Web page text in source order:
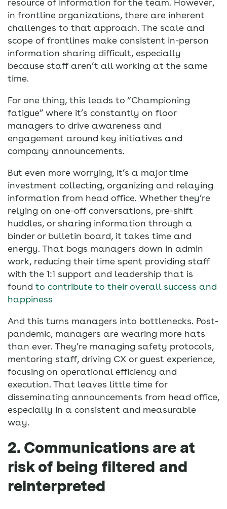
resource of information for the team. However,
in frontline organizations, there are inherent
challenges to that approach. The scale and
scope of frontlines make consistent in-person
information sharing difficult, especially
because staff aren’t all working at the same
time.
For one thing, this leads to “Championing
fatigue” where it’s constantly on floor
managers to drive awareness and
engagement around key initiatives and
company announcements.
But even more worrying, it’s a major time
investment collecting, organizing and relaying
information from head office. Whether they’re
relying on one-off conversations, pre-shift
huddles, or sharing information through a
binder or bulletin board, it takes time and
energy. That bogs managers down in admin
work, reducing their time spent providing staff
with the 1:1 support and leadership that is
found to contribute to their overall success and
happiness
And this turns managers into bottlenecks. Post-
pandemic, managers are wearing more hats
than ever. They’re managing safety protocols,
mentoring staff, driving CX or guest experience,
focusing on operational efficiency and
execution. That leaves little time for
disseminating announcements from head office,
especially in a consistent and measurable
way.
2. Communications are at
risk of being filtered and
reinterpreted